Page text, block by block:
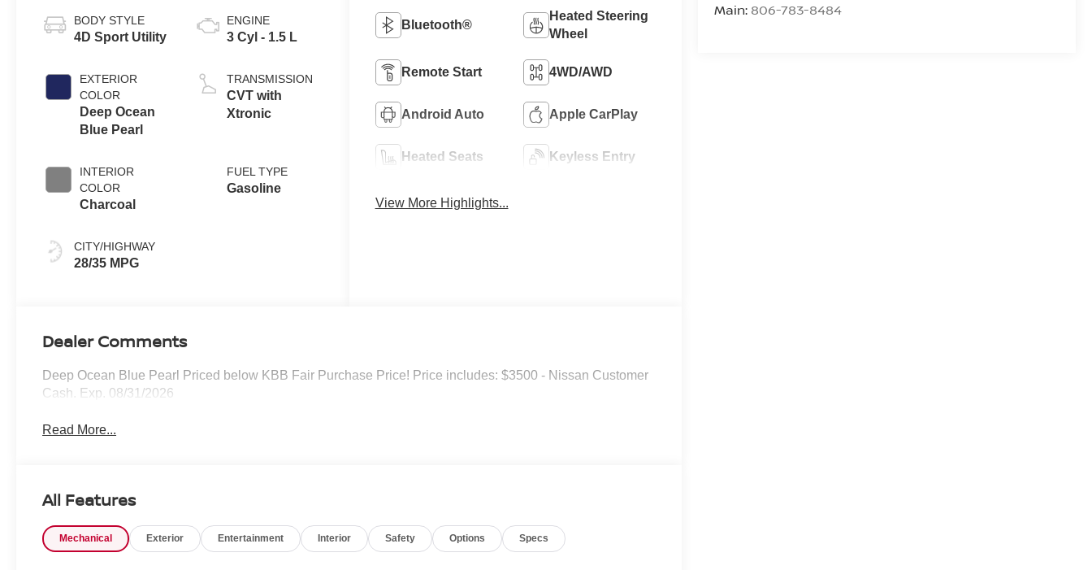
Main: 806-783-8484
BODY STYLE
4D Sport Utility
EXTERIOR
COLOR
Deep Ocean
Blue Pearl
INTERIOR
COLOR
Charcoal
CITY/HIGHWAY
28/35 MPG
ENGINE
3 Cyl - 1.5 L
TRANSMISSION
CVT with
Xtronic
FUEL TYPE
Gasoline
Bluetooth®
Heated Steering
Wheel
Remote Start 4WD/AWD
Android Auto Apple CarPlay
Heated Seats Keyless Entry
View More Highlights...
Dealer Comments
Deep Ocean Blue Pearl Priced below KBB Fair Purchase Price! Price includes: $3500 - Nissan Customer
Cash. Exp. 08/31/2026
Read More...
All Features
Mechanical Exterior Entertainment Interior Safety Options Specs